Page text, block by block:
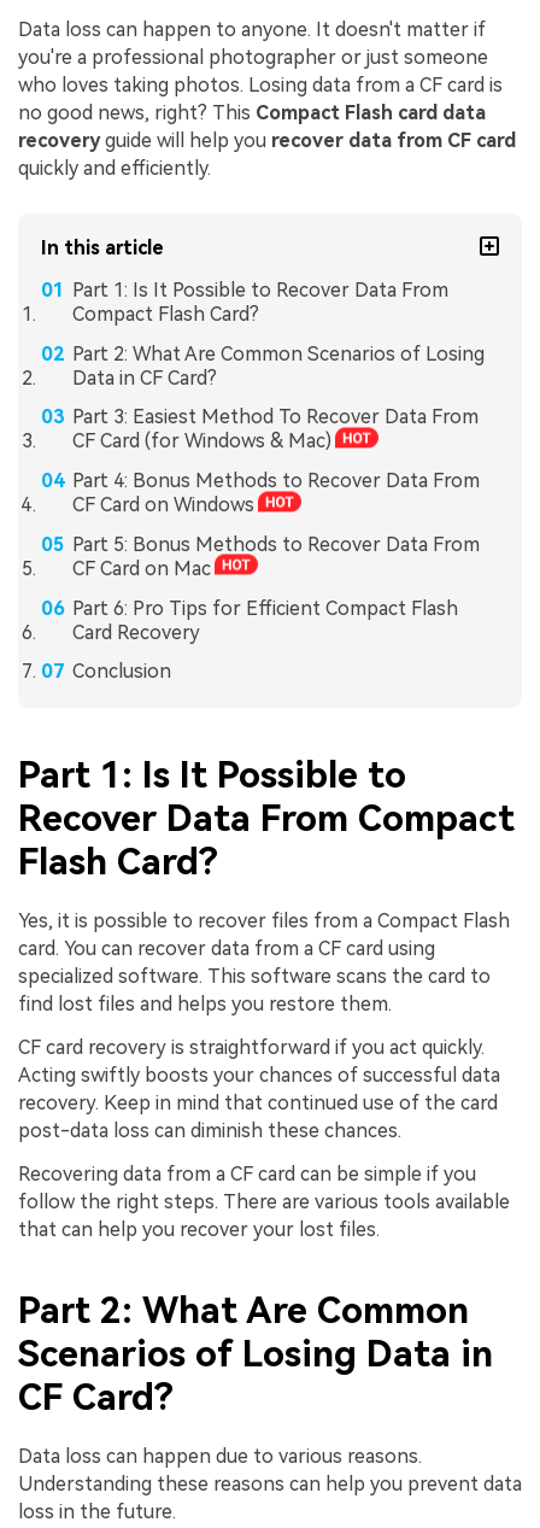
Data loss can happen to anyone. It doesn't matter if
you're a professional photographer or just someone
who loves taking photos. Losing data from a CF card is
no good news, right? This Compact Flash card data
recoveryguide will help you recover data from CF card
quickly and efficiently.
In this article
Part 1: Is It Possible to Recover Data From
Compact Flash Card?
Part 2: What Are Common Scenarios of Losing
Data in CF Card?
Part 3: Easiest Method To Recover Data From
CF Card (for Windows & Mac)
Part 4: Bonus Methods to Recover Data From
CF Card on Windows
Part 5: Bonus Methods to Recover Data From
CF Card on Mac
Part 6: Pro Tips for Efficient Compact Flash
Card Recovery
Conclusion
Part 1: Is It Possible to
Recover Data From Compact
Flash Card?
Yes, it is possible to recover files from a Compact Flash
card. You can recover data from a CF card using
specialized software. This software scans the card to
find lost files and helps you restore them.
CF card recovery is straightforward if you act quickly.
Acting swiftly boosts your chances of successful data
recovery. Keep in mind that continued use of the card
post-data loss can diminish these chances.
Recovering data from a CF card can be simple if you
follow the right steps. There are various tools available
that can help you recover your lost files.
Part 2: What Are Common
Scenarios of Losing Data in
CF Card?
Data loss can happen due to various reasons.
Understanding these reasons can help you prevent data
loss in the future.